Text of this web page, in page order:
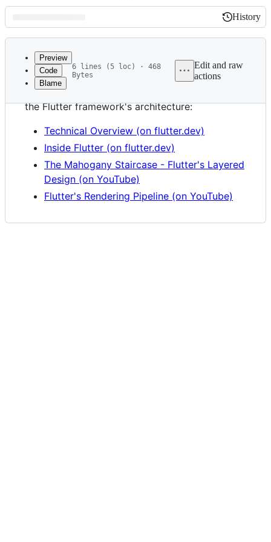
Latest
commit
History
History
metadata
controls
Preview
Code
Blame
6 lines (5 loc) · 468
Bytes
Edit and raw
actions
The following documents and videos describe
the Flutter framework's architecture:
Technical Overview (on flutter.dev)
Inside Flutter (on flutter.dev)
The Mahogany Staircase - Flutter's Layered
Design (on YouTube)
Flutter's Rendering Pipeline (on YouTube)